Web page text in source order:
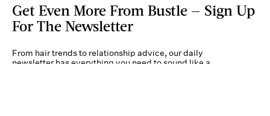
Get Even More From Bustle — Sign Up
For The Newsletter
From hair trends to relationship advice, our daily
newsletter has everything you need to sound like a